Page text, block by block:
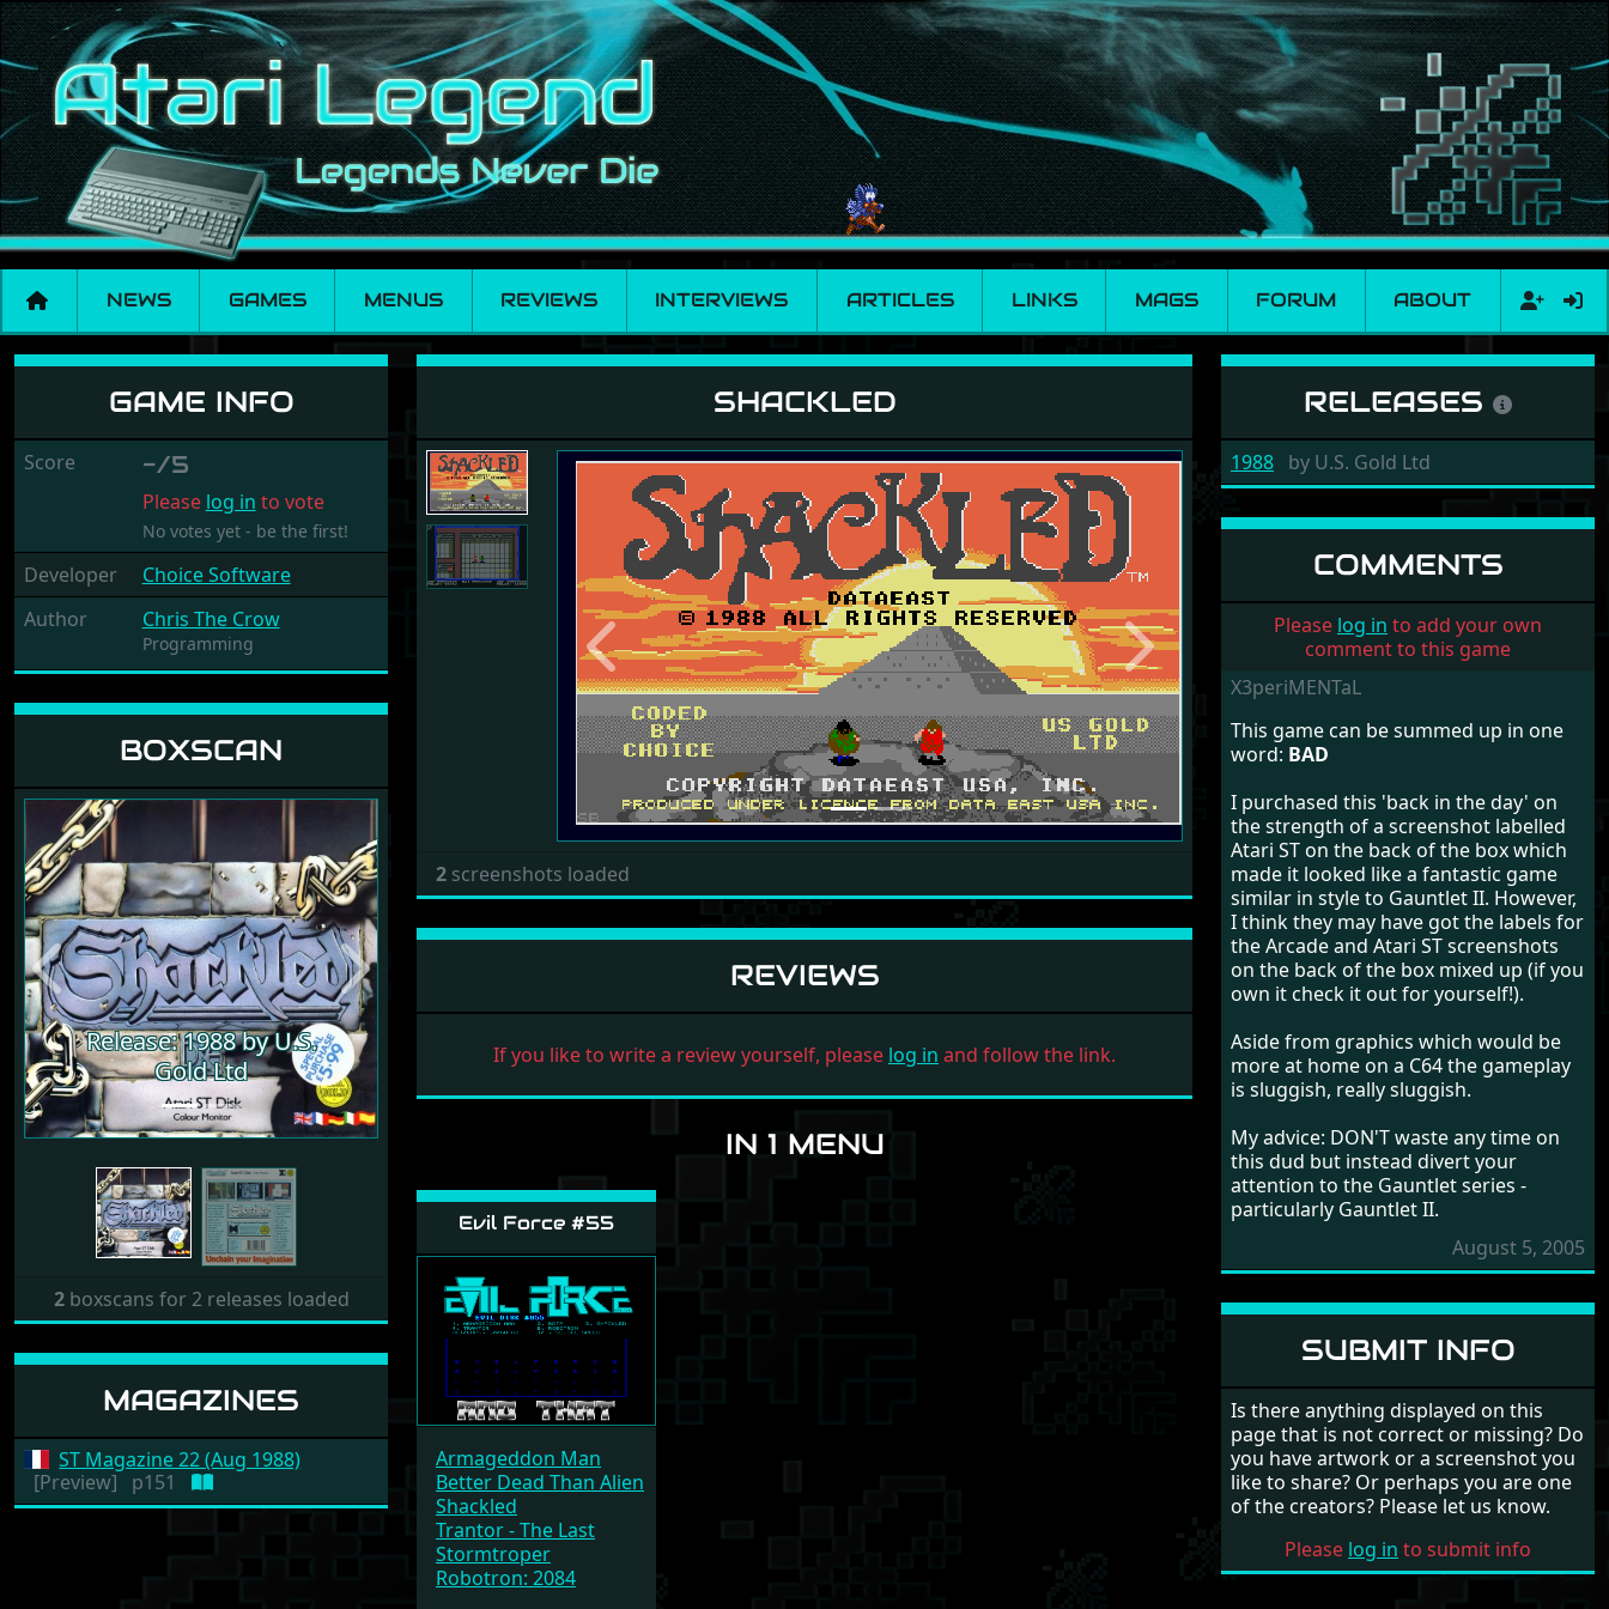
NEWS GAMES MENUS REVIEWS INTERVIEWS ARTICLES LINKS MAGS FORUM ABOUT
Shackled
GAME INFO
Score -/5
Please log in to vote
No votes yet - be the first!
Developer
Choice Software
Author
Chris The Crow
Programming
BOXSCAN
Release: 1988 by U.S.
Gold Ltd
Previous Next
2boxscans for 2 releases loaded
MAGAZINES
ST Magazine 22 (Aug 1988)
[Preview]
p151
SHACKLED
Previous Next
2 screenshots loaded
REVIEWS
If you like to write a review yourself, please log in and follow the link.
IN 1 MENU
Evil Force #55
Armageddon Man
Better Dead Than Alien
Shackled
Trantor - The Last
Stormtroper
Robotron: 2084
RELEASES
1988 by U.S. Gold Ltd
COMMENTS
Please log in to add your own
comment to this game
X3periMENTaL
This game can be summed up in one
word: BAD
I purchased this 'back in the day' on
the strength of a screenshot labelled
Atari ST on the back of the box which
made it looked like a fantastic game
similar in style to Gauntlet II. However,
I think they may have got the labels for
the Arcade and Atari ST screenshots
on the back of the box mixed up (if you
own it check it out for yourself!).
Aside from graphics which would be
more at home on a C64 the gameplay
is sluggish, really sluggish.
My advice: DON'T waste any time on
this dud but instead divert your
attention to the Gauntlet series -
particularly Gauntlet II.
August 5, 2005
SUBMIT INFO
Is there anything displayed on this
page that is not correct or missing? Do
you have artwork or a screenshot you
like to share? Or perhaps you are one
of the creators? Please let us know.
Please log in to submit info